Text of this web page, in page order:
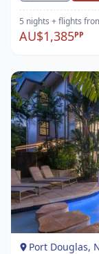
5 nights + flights
AU$1,385PP
Port Douglas,